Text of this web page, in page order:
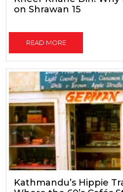
on Shrawan 15
READ MORE
Kathmandu’s Hippie